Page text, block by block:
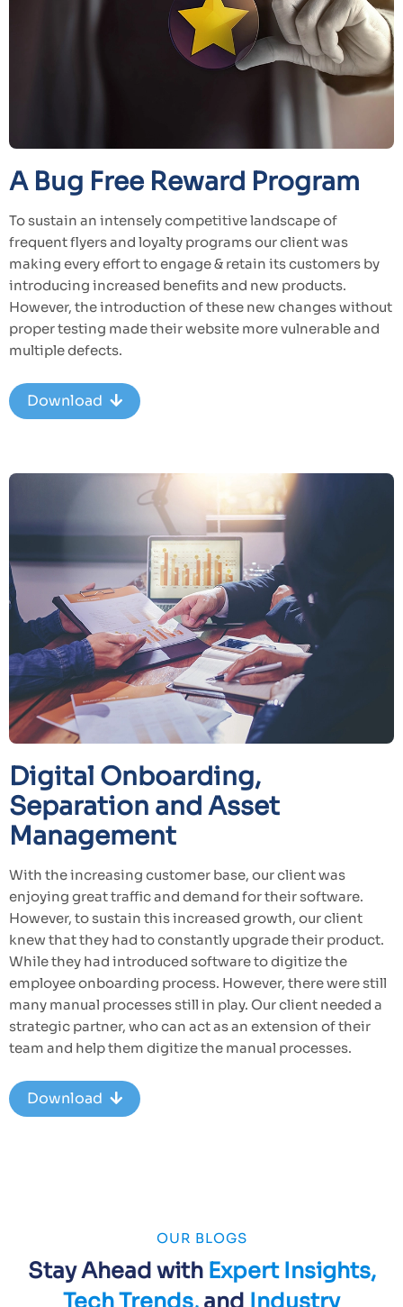
A Bug Free Reward Program
To sustain an intensely competitive landscape of
frequent flyers and loyalty programs our client was
making every effort to engage & retain its customers by
introducing increased benefits and new products.
However, the introduction of these new changes without
proper testing made their website more vulnerable and
multiple defects.
Download
Digital Onboarding,
Separation and Asset
Management
With the increasing customer base, our client was
enjoying great traffic and demand for their software.
However, to sustain this increased growth, our client
knew that they had to constantly upgrade their product.
While they had introduced software to digitize the
employee onboarding process. However, there were still
many manual processes still in play. Our client needed a
strategic partner, who can act as an extension of their
team and help them digitize the manual processes.
Download
OUR BLOGS
Stay Ahead with Expert Insights,
Tech Trends, and Industry